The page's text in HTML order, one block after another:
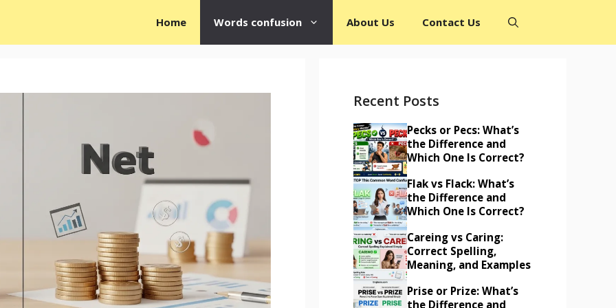
Home Words confusion About Us Contact Us
Recent Posts
Pecks or Pecs: What’s
the Difference and
Which One Is Correct?
Flak vs Flack: What’s
the Difference and
Which One Is Correct?
Careing vs Caring:
Correct Spelling,
Meaning, and Examples
Prise or Prize: What’s
the Difference and